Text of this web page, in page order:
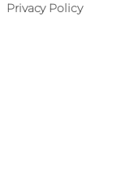
Privacy Policy